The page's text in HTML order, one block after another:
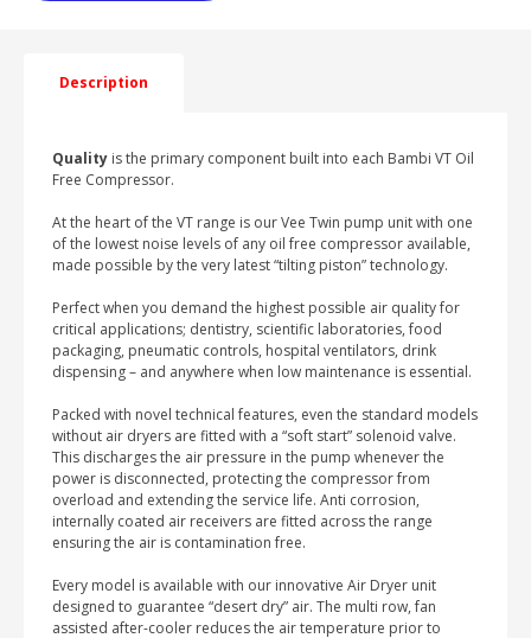
HORIZANTAL
WITH
Description
Quality is the primary component built into each Bambi VT Oil
Free Compressor.
At the heart of the VT range is our Vee Twin pump unit with one
of the lowest noise levels of any oil free compressor available,
made possible by the very latest “tilting piston” technology.
Perfect when you demand the highest possible air quality for
critical applications; dentistry, scientific laboratories, food
packaging, pneumatic controls, hospital ventilators, drink
dispensing – and anywhere when low maintenance is essential.
Packed with novel technical features, even the standard models
without air dryers are fitted with a “soft start” solenoid valve.
This discharges the air pressure in the pump whenever the
power is disconnected, protecting the compressor from
overload and extending the service life. Anti corrosion,
internally coated air receivers are fitted across the range
ensuring the air is contamination free.
Every model is available with our innovative Air Dryer unit
designed to guarantee “desert dry” air. The multi row, fan
assisted after-cooler reduces the air temperature prior to